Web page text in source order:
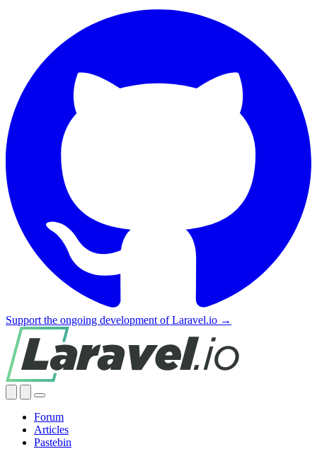
Support the ongoing development of Laravel.io →
Forum
Articles
Pastebin